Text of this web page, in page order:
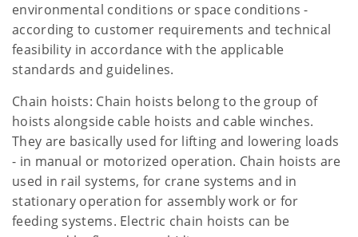
environmental conditions or space conditions -
according to customer requirements and technical
feasibility in accordance with the applicable
standards and guidelines.
Chain hoists: Chain hoists belong to the group of
hoists alongside cable hoists and cable winches.
They are basically used for lifting and lowering loads
- in manual or motorized operation. Chain hoists are
used in rail systems, for crane systems and in
stationary operation for assembly work or for
feeding systems. Electric chain hoists can be